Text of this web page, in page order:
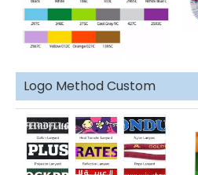
Logo Method Custom